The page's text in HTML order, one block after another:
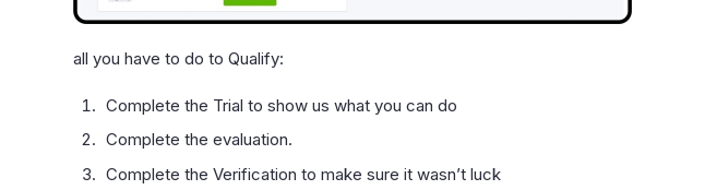
all you have to do to Qualify:
Complete the Trial to show us what you can do
Complete the evaluation.
Complete the Verification to make sure it wasn’t luck